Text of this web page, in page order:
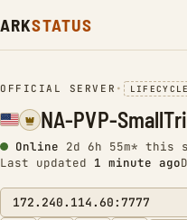
ARKSTATUS
OFFICIAL SERVER •
NA-PVP-
Online 2d 6h 55m* this
Last updated 1 minute ago
172.240.114.60:7777